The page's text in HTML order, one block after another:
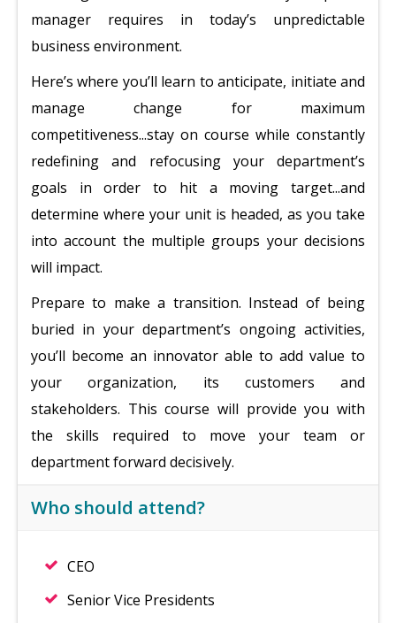
manager requires in today’s unpredictable
business environment.
Here’s where you’ll learn to anticipate, initiate and
manage change for maximum
competitiveness...stay on course while constantly
redefining and refocusing your department’s
goals in order to hit a moving target...and
determine where your unit is headed, as you take
into account the multiple groups your decisions
will impact.
Prepare to make a transition. Instead of being
buried in your department’s ongoing activities,
you’ll become an innovator able to add value to
your organization, its customers and
stakeholders. This course will provide you with
the skills required to move your team or
department forward decisively.
Who should attend?
CEO
Senior Vice Presidents